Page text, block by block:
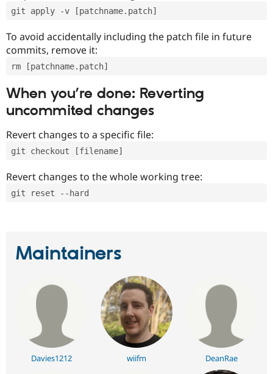
git apply -v [patchname.patch]
To avoid accidentally including the patch file in future
commits, remove it:
rm [patchname.patch]
When you’re done: Reverting
uncommited changes
Revert changes to a specific file:
git checkout [filename]
Revert changes to the whole working tree:
git reset --hard
Maintainers
Davies1212 wiifm DeanRae